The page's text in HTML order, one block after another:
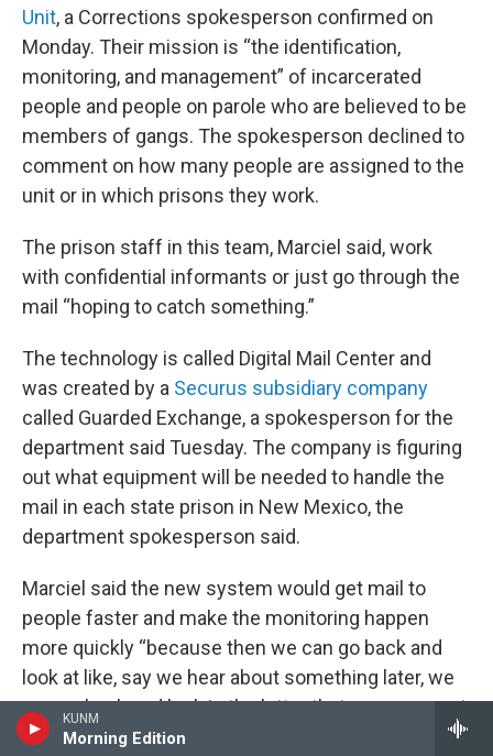
KUNM
Morning Edition
Unit, a Corrections spokesperson confirmed on
Monday. Their mission is “the identification,
monitoring, and management” of incarcerated
people and people on parole who are believed to be
members of gangs. The spokesperson declined to
comment on how many people are assigned to the
unit or in which prisons they work.
The prison staff in this team, Marciel said, work
with confidential informants or just go through the
mail “hoping to catch something.”
The technology is called Digital Mail Center and
was created by a Securus subsidiary company
called Guarded Exchange, a spokesperson for the
department said Tuesday. The company is figuring
out what equipment will be needed to handle the
mail in each state prison in New Mexico, the
department spokesperson said.
Marciel said the new system would get mail to
people faster and make the monitoring happen
more quickly “because then we can go back and
look at like, say we hear about something later, we
can go back and look in the letter that someone got,
you know, last week or two weeks ago, or